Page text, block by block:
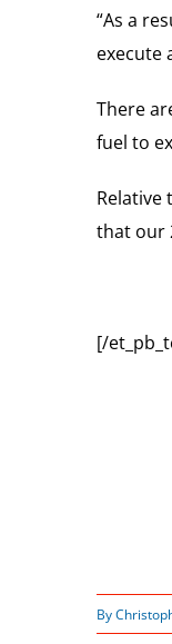
“As a
execute
There
fuel to
Relative
that our
[/
By